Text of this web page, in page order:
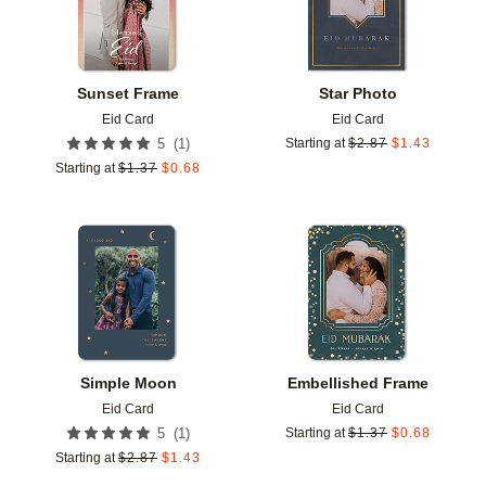
Sunset Frame
Eid Card
5 (1 )
Starting at $1.37 $0.68
Star Photo
Eid Card
Starting at $2.87 $1.43
Simple Moon
Eid Card
5 (1 )
Starting at $2.87 $1.43
Add to favorites
Embellished Frame
Eid Card
Starting at $1.37 $0.68